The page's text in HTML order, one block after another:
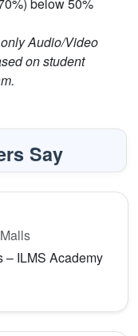
below 50%
Audio/Video
on student
Say
– ILMS Academy